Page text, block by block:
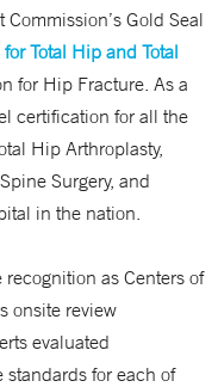
Gold Seal
Total Hip and Total
for Hip Fracture. As a
certification for all the
Hip Arthroplasty,
Surgery, and
in the nation.
as Centers of
onsite review
evaluated
for each of